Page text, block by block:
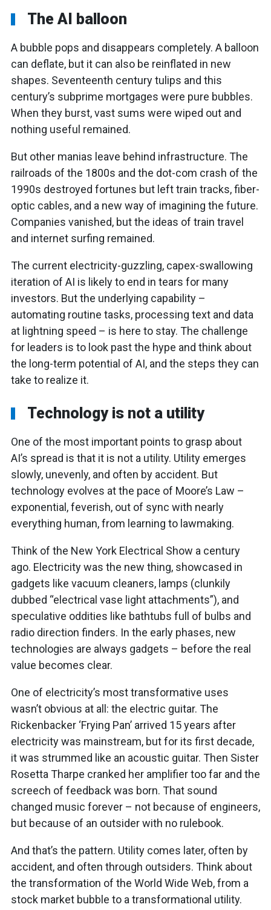
The AI balloon
A bubble pops and disappears completely. A balloon
can deflate, but it can also be reinflated in new
shapes. Seventeenth century tulips and this
century’s subprime mortgages were pure bubbles.
When they burst, vast sums were wiped out and
nothing useful remained.
But other manias leave behind infrastructure. The
railroads of the 1800s and the dot-com crash of the
1990s destroyed fortunes but left train tracks, fiber-
optic cables, and a new way of imagining the future.
Companies vanished, but the ideas of train travel
and internet surfing remained.
The current electricity-guzzling, capex-swallowing
iteration of AI is likely to end in tears for many
investors. But the underlying capability –
automating routine tasks, processing text and data
at lightning speed – is here to stay. The challenge
for leaders is to look past the hype and think about
the long-term potential of AI, and the steps they can
take to realize it.
Technology is not a utility
One of the most important points to grasp about
AI’s spread is that it is not a utility. Utility emerges
slowly, unevenly, and often by accident. But
technology evolves at the pace of Moore’s Law –
exponential, feverish, out of sync with nearly
everything human, from learning to lawmaking.
Think of the New York Electrical Show a century
ago. Electricity was the new thing, showcased in
gadgets like vacuum cleaners, lamps (clunkily
dubbed “electrical vase light attachments”), and
speculative oddities like bathtubs full of bulbs and
radio direction finders. In the early phases, new
technologies are always gadgets – before the real
value becomes clear.
One of electricity’s most transformative uses
wasn’t obvious at all: the electric guitar. The
Rickenbacker ‘Frying Pan’ arrived 15 years after
electricity was mainstream, but for its first decade,
it was strummed like an acoustic guitar. Then Sister
Rosetta Tharpe cranked her amplifier too far and the
screech of feedback was born. That sound
changed music forever – not because of engineers,
but because of an outsider with no rulebook.
And that’s the pattern. Utility comes later, often by
accident, and often through outsiders. Think about
the transformation of the World Wide Web, from a
stock market bubble to a transformational utility.